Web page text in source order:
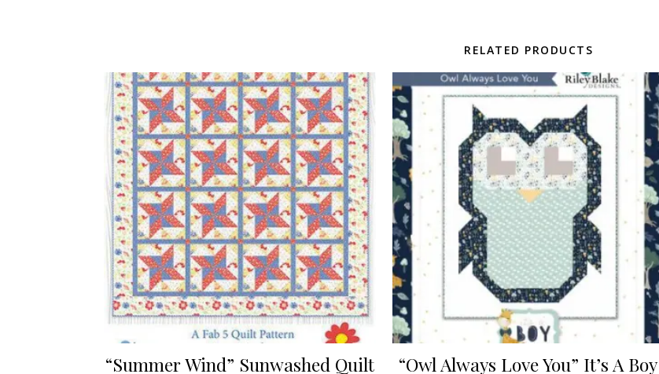
RELATED PRODUCTS
“Summer Wind” Sunwashed Quilt “Owl Always Love You” It’s A Boy